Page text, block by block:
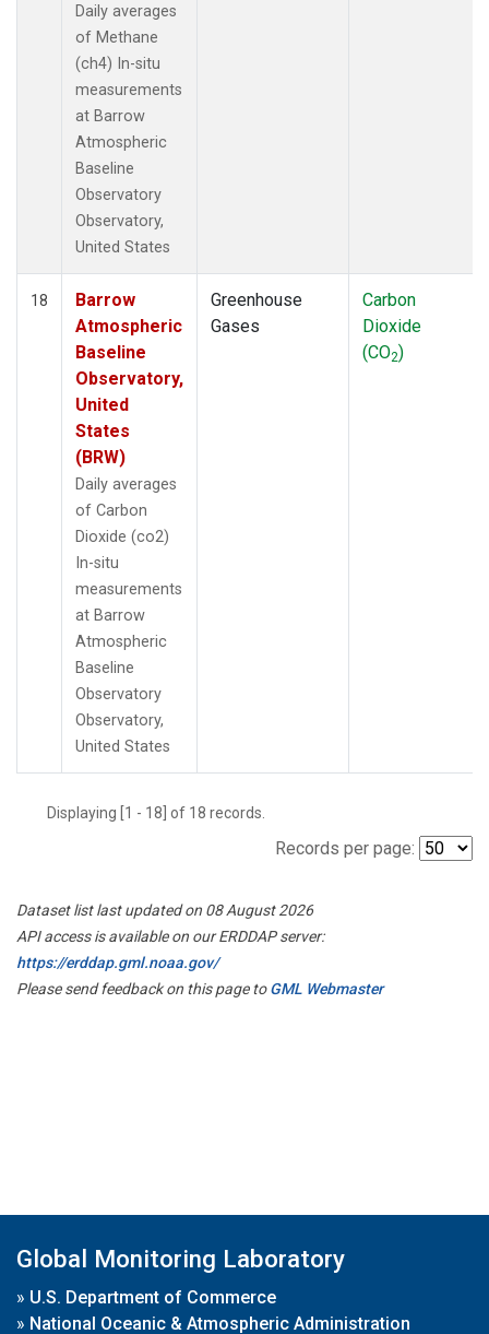
Daily averages
of Methane
(ch4) In-situ
measurements
at Barrow
Atmospheric
Baseline
Observatory
Observatory,
United States
18
Barrow
Atmospheric
Baseline
Observatory,
United
States
(BRW)
Daily averages
of Carbon
Dioxide (co2)
In-situ
measurements
at Barrow
Atmospheric
Baseline
Observatory
Observatory,
United States
Greenhouse
Gases
Carbon
Dioxide
(CO2)
Displaying [1 - 18] of 18 records.
Records per page:
Dataset list last updated on 08 August 2026
API access is available on our ERDDAP server:
https://erddap.gml.noaa.gov/
Please send feedback on this page toGML Webmaster
Global Monitoring Laboratory
» U.S. Department of Commerce
» National Oceanic & Atmospheric Administration